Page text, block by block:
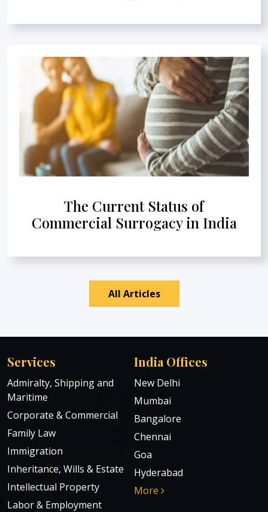
The Current Status of
Commercial Surrogacy in India
All Articles
Services
Admiralty, Shipping and
Maritime
Corporate & Commercial
Family Law
Immigration
Inheritance, Wills & Estate
Intellectual Property
Labor & Employment
India Offices
New Delhi
Mumbai
Bangalore
Chennai
Goa
Hyderabad
More